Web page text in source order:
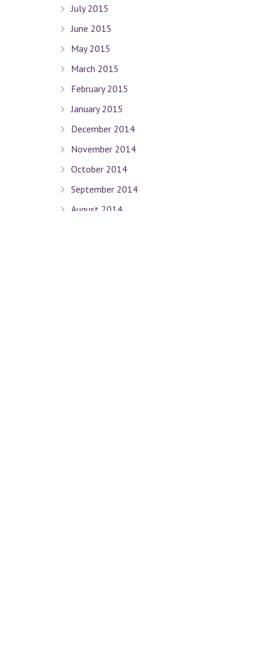
July 2015
June 2015
May 2015
March 2015
February 2015
January 2015
December 2014
November 2014
October 2014
September 2014
August 2014
Connect With Us
Contact Dr. David Seligman
Seligman Orthodontics
Tel :(212) 988-8235